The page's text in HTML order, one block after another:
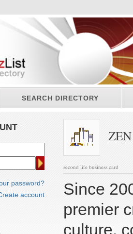
SEARCH DIRECTORY
password?
account
second life business card
Since
premier
culture,